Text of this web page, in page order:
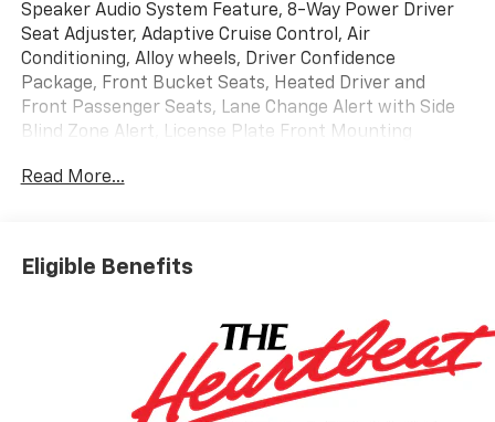
Speaker Audio System Feature, 8-Way Power Driver
Seat Adjuster, Adaptive Cruise Control, Air
Conditioning, Alloy wheels, Driver Confidence
Package, Front Bucket Seats, Heated Driver and
Front Passenger Seats, Lane Change Alert with Side
Blind Zone Alert, License Plate Front Mounting
Group 2RS, Radio: AM/FM Stereo Audio System, Rear
CarPlay/Wireless Android Auto. 28/32 City/Highway
MPG
* Car and Driver 10 Best Trucks and SUVs Car and
Driver Editors' Choice
Car and Driver, January 2017.
Read More...
Eligible Benefits